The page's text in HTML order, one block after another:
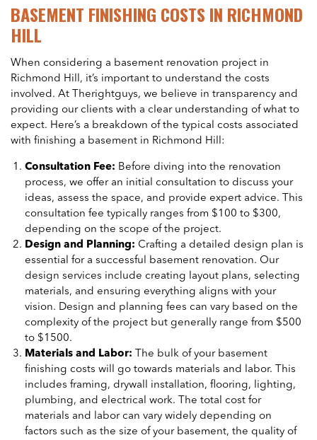
BASEMENT FINISHING COSTS IN RICHMOND
HILL
When considering a basement renovation project in
Richmond Hill, it’s important to understand the costs
involved. At Therightguys, we believe in transparency and
providing our clients with a clear understanding of what to
expect. Here’s a breakdown of the typical costs associated
with finishing a basement in Richmond Hill:
Consultation Fee: Before diving into the renovation
process, we offer an initial consultation to discuss your
ideas, assess the space, and provide expert advice. This
consultation fee typically ranges from $100 to $300,
depending on the scope of the project.
Design and Planning: Crafting a detailed design plan is
essential for a successful basement renovation. Our
design services include creating layout plans, selecting
materials, and ensuring everything aligns with your
vision. Design and planning fees can vary based on the
complexity of the project but generally range from $500
to $1500.
Materials and Labor: The bulk of your basement
finishing costs will go towards materials and labor. This
includes framing, drywall installation, flooring, lighting,
plumbing, and electrical work. The total cost for
materials and labor can vary widely depending on
factors such as the size of your basement, the quality of